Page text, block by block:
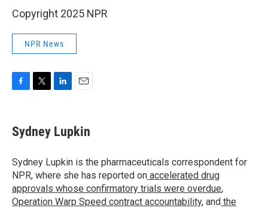
Copyright 2025 NPR
NPR News
e
b
o
k
t
t
r
k
e
I
n
i
l
Sydney Lupkin
Sydney Lupkin is the pharmaceuticals correspondent for
NPR, where she has reported on accelerated drug
approvals whose confirmatory trials were overdue,
Operation Warp Speed contract accountability, and the